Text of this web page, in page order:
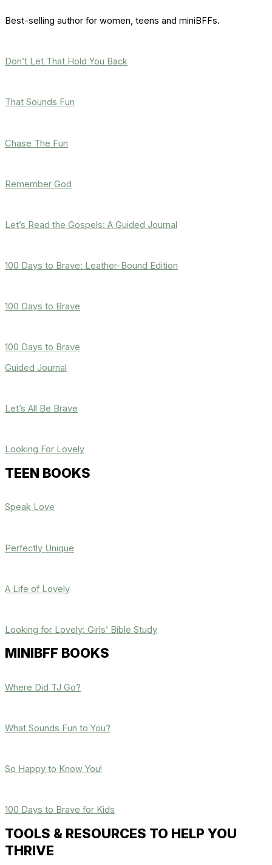
Best-selling author for women, teens and miniBFFs.
Don’t Let That Hold You Back
That Sounds Fun
Chase The Fun
Remember God
Let’s Read the Gospels: A Guided Journal
100 Days to Brave: Leather-Bound Edition
100 Days to Brave
100 Days to Brave
Guided Journal
Let’s All Be Brave
Looking For Lovely
TEEN BOOKS
Speak Love
Perfectly Unique
A Life of Lovely
Looking for Lovely: Girls’ Bible Study
MINIBFF BOOKS
Where Did TJ Go?
What Sounds Fun to You?
So Happy to Know You!
100 Days to Brave for Kids
TOOLS & RESOURCES TO HELP YOU
THRIVE